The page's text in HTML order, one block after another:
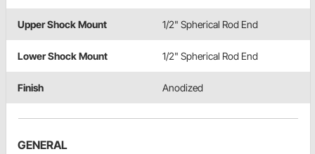
Upper Shock Mount 1/2" Spherical Rod End
Lower Shock Mount 1/2" Spherical Rod End
Finish Anodized
GENERAL